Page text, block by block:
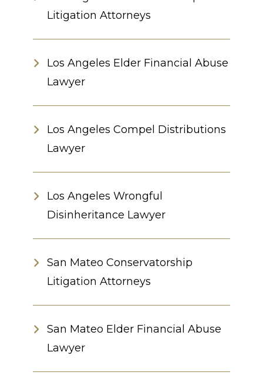
Litigation Attorneys
Los Angeles Elder Financial Abuse
Lawyer
Los Angeles Compel Distributions
Lawyer
Los Angeles Wrongful
Disinheritance Lawyer
San Mateo Conservatorship
Litigation Attorneys
San Mateo Elder Financial Abuse
Lawyer